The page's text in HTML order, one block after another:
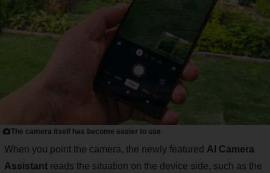
The camera itself has become easier to use
When you point the camera, the newly featured AI Camera
Assistant reads the situation on the device side, such as the